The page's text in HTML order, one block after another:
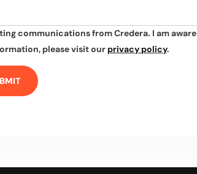
communications from Credera. I am aware
please visit our privacy policy.